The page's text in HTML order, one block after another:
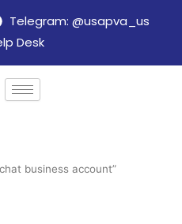
Telegram: @usapva_us
Desk
business account”